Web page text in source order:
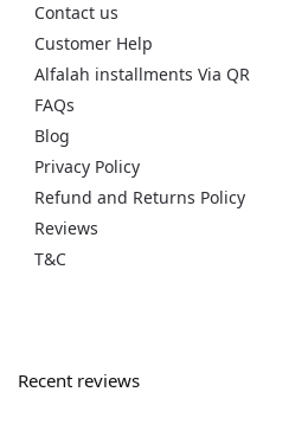
Contact us
Customer Help
Alfalah installments Via QR
FAQs
Blog
Privacy Policy
Refund and Returns Policy
Reviews
T&C
Recent reviews